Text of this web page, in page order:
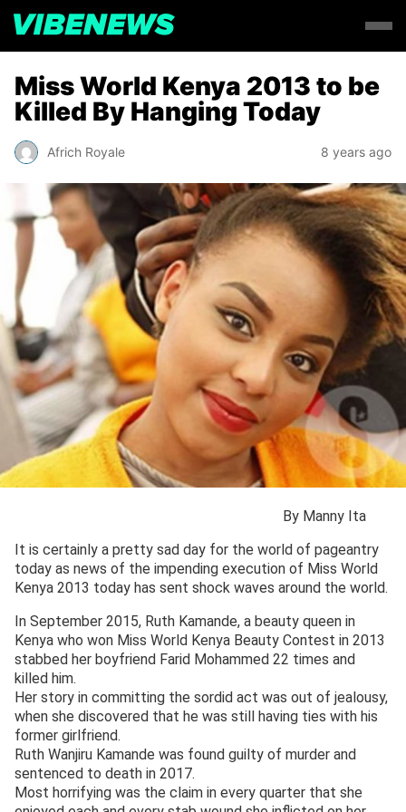
Miss World Kenya 2013 to be
Killed By Hanging Today
Africh Royale 8 years ago
By Manny Ita
It is certainly a pretty sad day for the world of pageantry
today as news of the impending execution of Miss World
Kenya 2013 today has sent shock waves around the world.
In September 2015, Ruth Kamande, a beauty queen in
Kenya who won Miss World Kenya Beauty Contest in 2013
stabbed her boyfriend Farid Mohammed 22 times and
killed him.
Her story in committing the sordid act was out of jealousy,
when she discovered that he was still having ties with his
former girlfriend.
Ruth Wanjiru Kamande was found guilty of murder and
sentenced to death in 2017.
Most horrifying was the claim in every quarter that she